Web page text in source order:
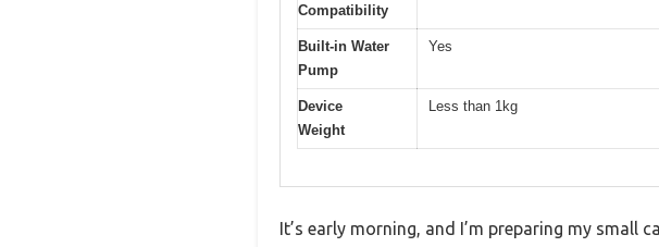
Compatibility
Built-in Water
Pump
Yes
Device
Weight
Less than 1kg
It’s early morning, and I’m preparing my small